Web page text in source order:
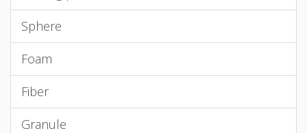
Sphere
Foam
Fiber
Granule